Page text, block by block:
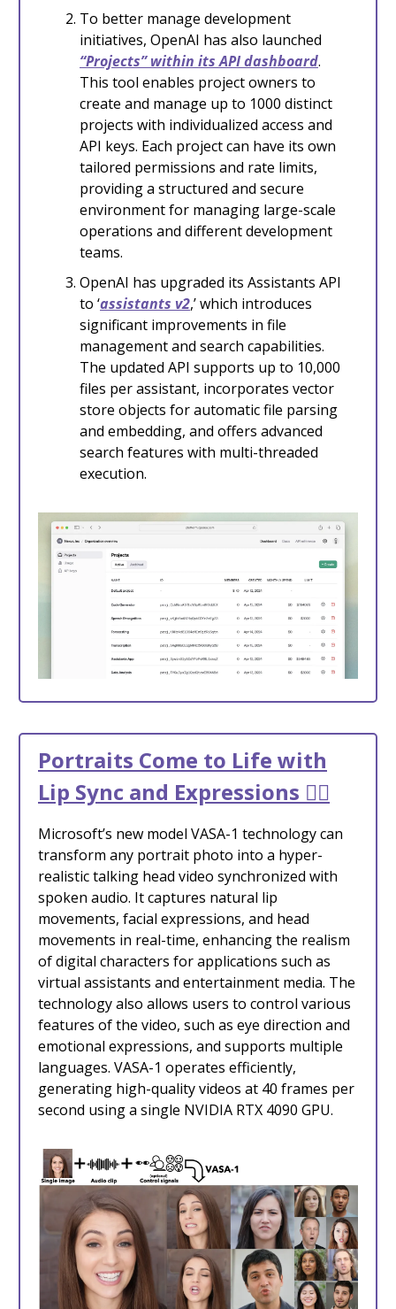
To better manage development
initiatives, OpenAI has also launched
“Projects” within its API dashboard.
This tool enables project owners to
create and manage up to 1000 distinct
projects with individualized access and
API keys. Each project can have its own
tailored permissions and rate limits,
providing a structured and secure
environment for managing large-scale
operations and different development
teams.
OpenAI has upgraded its Assistants API
to ‘assistants v2,’ which introduces
significant improvements in file
management and search capabilities.
The updated API supports up to 10,000
files per assistant, incorporates vector
store objects for automatic file parsing
and embedding, and offers advanced
search features with multi-threaded
execution.
Portraits Come to Life with
Lip Sync and Expressions 🙆‍♀️
Microsoft’s new model VASA-1 technology can
transform any portrait photo into a hyper-
realistic talking head video synchronized with
spoken audio. It captures natural lip
movements, facial expressions, and head
movements in real-time, enhancing the realism
of digital characters for applications such as
virtual assistants and entertainment media. The
technology also allows users to control various
features of the video, such as eye direction and
emotional expressions, and supports multiple
languages. VASA-1 operates efficiently,
generating high-quality videos at 40 frames per
second using a single NVIDIA RTX 4090 GPU.